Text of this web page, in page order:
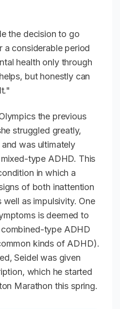
the decision to go
a considerable period
health only through
but honestly can
the previous
struggled greatly,
was ultimately
type ADHD. This
in which a
of both inattention
as impulsivity. One
is deemed to
type ADHD
kinds of ADHD).
Seidel was given
which he started
Marathon this spring.